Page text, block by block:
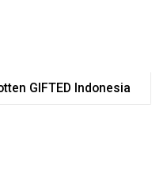
GIFTED Indonesia